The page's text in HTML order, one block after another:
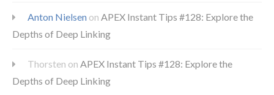
Anton Nielsen on APEX Instant Tips #128: Explore the
Depths of Deep Linking
Thorsten on APEX Instant Tips #128: Explore the
Depths of Deep Linking